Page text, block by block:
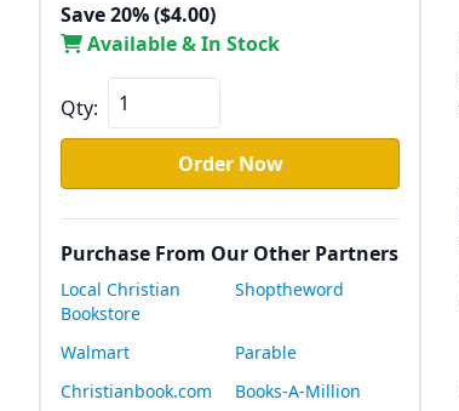
Save 20% ($4.00)
Available & In Stock
Qty:
Order Now
Purchase From Our Other Partners
Local Christian
Bookstore
Shoptheword
Walmart
Parable
Christianbook.com
Books-A-Million